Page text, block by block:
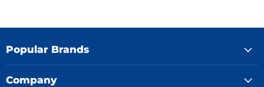
Popular Brands
Company